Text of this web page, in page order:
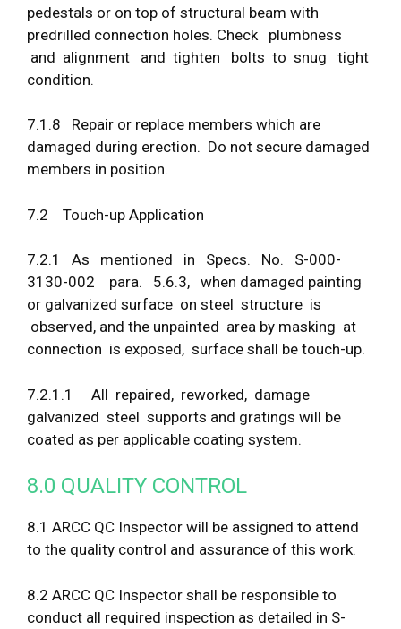
pedestals or on top of structural beam with
predrilled connection holes. Check plumbness
and alignment and tighten bolts to snug tight
condition.
7.1.8 Repair or replace members which are
damaged during erection. Do not secure damaged
members in position.
7.2 Touch-up Application
7.2.1 As mentioned in Specs. No. S-000-
3130-002 para. 5.6.3, when damaged painting
or galvanized surface on steel structure is
observed, and the unpainted area by masking at
connection is exposed, surface shall be touch-up.
7.2.1.1 All repaired, reworked, damage
galvanized steel supports and gratings will be
coated as per applicable coating system.
8.0 QUALITY CONTROL
8.1 ARCC QC Inspector will be assigned to attend
to the quality control and assurance of this work.
8.2 ARCC QC Inspector shall be responsible to
conduct all required inspection as detailed in S-